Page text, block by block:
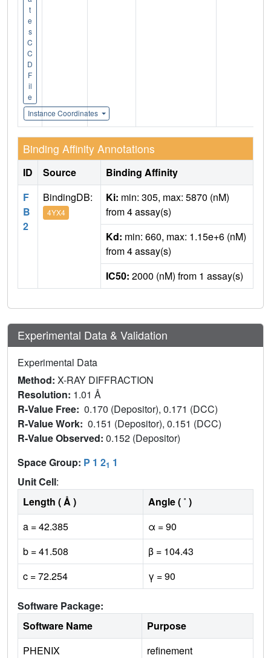
t
e
s
C
C
D
F
il
e
Instance Coordinates
Binding Affinity Annotations
ID Source
Binding Affinity
F
B
2
BindingDB:
4YX4
Ki: min: 305, max: 5870 (nM)
from 4 assay(s)
Kd: min: 660, max: 1.15e+6 (nM)
from 4 assay(s)
IC50: 2000 (nM) from 1 assay(s)
Experimental Data & Validation
Experimental Data
Method: X-RAY DIFFRACTION
Resolution: 1.01 Å
R-Value Free: 0.170 (Depositor), 0.171 (DCC)
R-Value Work: 0.151 (Depositor), 0.151 (DCC)
R-Value Observed: 0.152 (Depositor)
Space Group: P 1 21 1
Unit Cell:
Length ( Å )
Angle ( ˚ )
a = 42.385
α = 90
b = 41.508
β = 104.43
c = 72.254
γ = 90
Software Package:
Software Name
Purpose
PHENIX
refinement